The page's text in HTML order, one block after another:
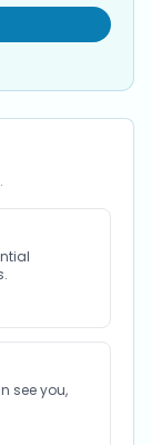
see you,